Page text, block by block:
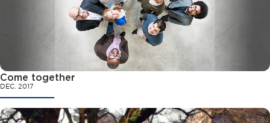
Come together
DEC. 2017